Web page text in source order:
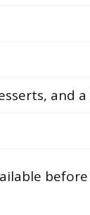
and